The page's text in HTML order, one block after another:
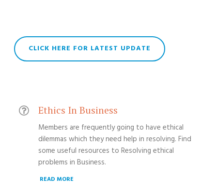
CLICK HERE FOR LATEST UPDATE
Ethics In Business
Members are frequently going to have ethical
dilemmas which they need help in resolving. Find
some useful resources to Resolving ethical
problems in Business.
READ MORE